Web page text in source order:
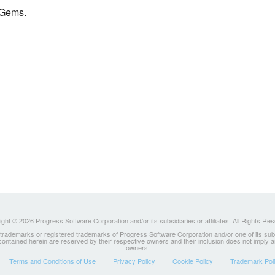
© 2026 Progress Software Corporation and/or its subsidiaries or affiliates. All Rights
or registered trademarks of Progress Software Corporation and/or one of its
herein are reserved by their respective owners and their inclusion does not
owners.
Terms and Conditions of Use
Privacy Policy Cookie Policy Trademark